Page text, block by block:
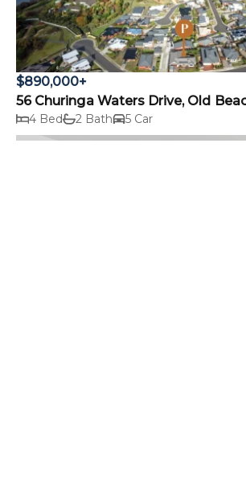
$890,000+
56 Churinga Waters Drive, Old
4 Bed 2 Bath 5 Car